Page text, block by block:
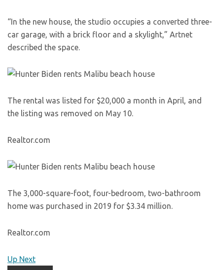
“In the new house, the studio occupies a converted three-
car garage, with a brick floor and a skylight,” Artnet
described the space.
The rental was listed for $20,000 a month in April, and
the listing was removed on May 10.
Realtor.com
The 3,000-square-foot, four-bedroom, two-bathroom
home was purchased in 2019 for $3.34 million.
Realtor.com
Up Next